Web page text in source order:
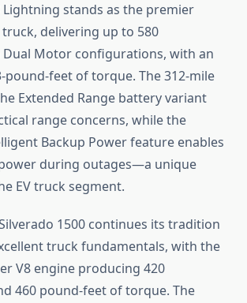
Lightning stands as the premier
delivering up to 580
Motor configurations, with an
pound-feet of torque. The 312-mile
Extended Range battery variant
range concerns, while the
Backup Power feature enables
during outages—a unique
EV truck segment.
1500 continues its tradition
truck fundamentals, with the
V8 engine producing 420
460 pound-feet of torque. The